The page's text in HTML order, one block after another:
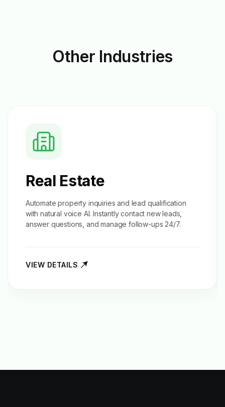
Other Industries
Real Estate
Automate property inquiries and lead qualification
with natural voice AI. Instantly contact new leads,
answer questions, and manage follow-ups 24/7.
VIEW DETAILS